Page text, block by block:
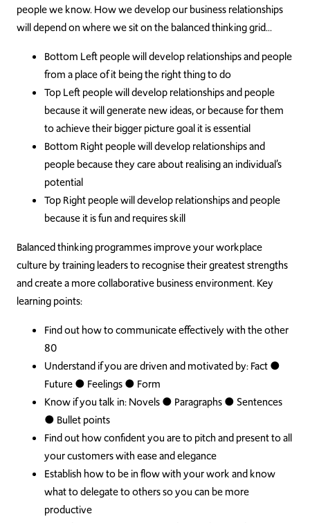
people we know. How we develop our business relationships
will depend on where we sit on the balanced thinking grid…
Bottom Left people will develop relationships and people
from a place of it being the right thing to do
Top Left people will develop relationships and people
because it will generate new ideas, or because for them
to achieve their bigger picture goal it is essential
Bottom Right people will develop relationships and
people because they care about realising an individual’s
potential
Top Right people will develop relationships and people
because it is fun and requires skill
Balanced thinking programmes improve your workplace
culture by training leaders to recognise their greatest strengths
and create a more collaborative business environment. Key
learning points:
Find out how to communicate effectively with the other
80
Understand if you are driven and motivated by: Fact ●
Future ● Feelings ● Form
Know if you talk in: Novels ● Paragraphs ● Sentences
● Bullet points
Find out how confident you are to pitch and present to all
your customers with ease and elegance
Establish how to be in flow with your work and know
what to delegate to others so you can be more
productive